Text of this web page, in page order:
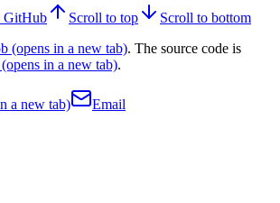
GitHub Scroll to top
Scroll to bottom
(opens in a new tab). The source code is
(opens in a new tab).
a new tab) Email